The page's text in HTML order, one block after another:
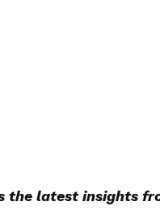
the latest insights